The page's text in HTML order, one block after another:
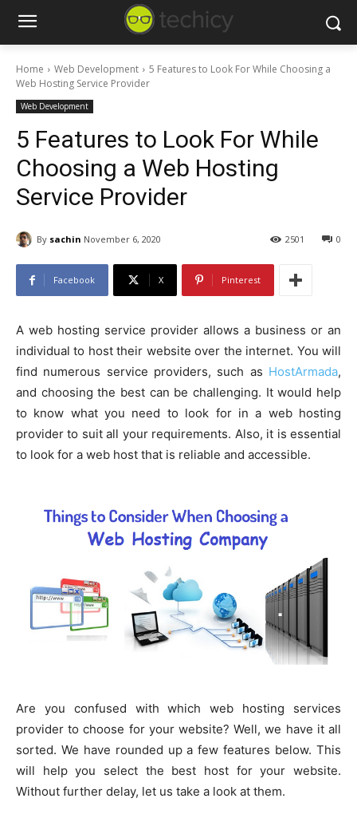
Home Web Development
5 Features to Look For While Choosing a
Web Hosting Service Provider
Web Development
5 Features to Look For While
Choosing a Web Hosting
Service Provider
By sachin November 6, 2020 0
2501
Facebook X Pinterest
A web hosting service provider allows a business or an
individual to host their website over the internet. You will
find numerous service providers, such as HostArmada,
and choosing the best can be challenging. It would help
to know what you need to look for in a web hosting
provider to suit all your requirements. Also, it is essential
to look for a web host that is reliable and accessible.
Are you confused with which web hosting services
provider to choose for your website? Well, we have it all
sorted. We have rounded up a few features below. This
will help you select the best host for your website.
Without further delay, let us take a look at them.